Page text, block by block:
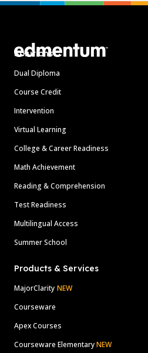
Solutions
Dual Diploma
Course Credit
Intervention
Virtual Learning
College & Career Readiness
Math Achievement
Reading & Comprehension
Test Readiness
Multilingual Access
Summer School
Products & Services
MajorClarity NEW
Courseware
Apex Courses
Courseware ElementaryNEW